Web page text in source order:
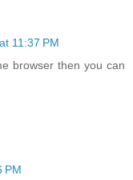
11:37 PM
browser then you can
PM